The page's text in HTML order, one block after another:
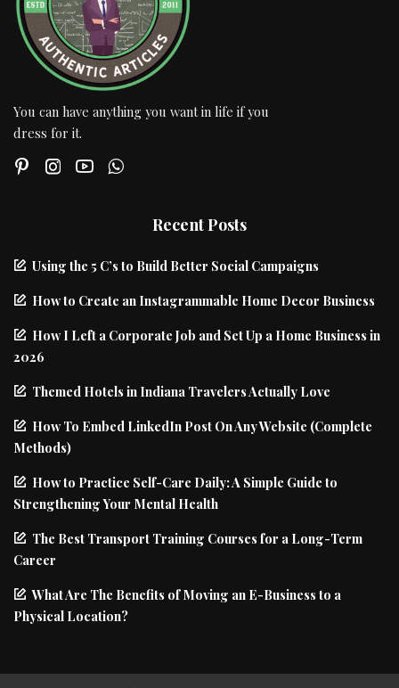
You can have anything you want in life if you
dress for it.
Recent Posts
Using the 5 C’s to Build Better Social Campaigns
How to Create an Instagrammable Home Decor Business
How I Left a Corporate Job and Set Up a Home Business in
2026
Themed Hotels in Indiana Travelers Actually Love
How To Embed LinkedIn Post On Any Website (Complete
Methods)
How to Practice Self-Care Daily: A Simple Guide to
Strengthening Your Mental Health
The Best Transport Training Courses for a Long-Term
Career
What Are The Benefits of Moving an E-Business to a
Physical Location?